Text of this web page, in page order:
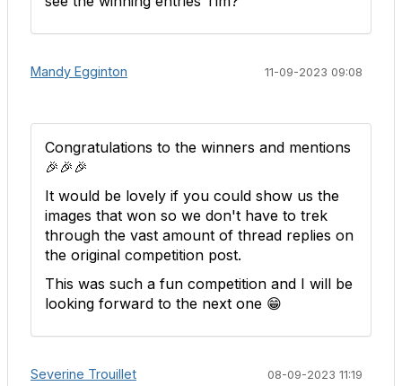
Mandy Egginton 11-09-2023 09:08
Congratulations to the winners and mentions
🎉🎉🎉
It would be lovely if you could show us the
images that won so we don't have to trek
through the vast amount of thread replies on
the original competition post.
This was such a fun competition and I will be
looking forward to the next one 😁
Severine Trouillet 08-09-2023 11:19